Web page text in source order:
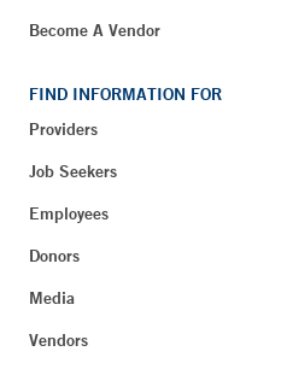
Become A Vendor
FIND INFORMATION FOR
Providers
Job Seekers
Employees
Donors
Media
Vendors